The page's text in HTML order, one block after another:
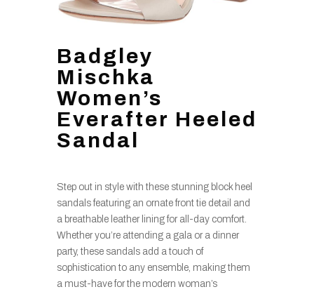
Badgley
Mischka
Women’s
Everafter Heeled
Sandal
Step out in style with these stunning block heel
sandals featuring an ornate front tie detail and
a breathable leather lining for all-day comfort.
Whether you’re attending a gala or a dinner
party, these sandals add a touch of
sophistication to any ensemble, making them
a must-have for the modern woman’s